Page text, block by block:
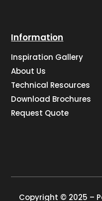
Information
Inspiration Gallery
About Us
Technical Resources
Download Brochures
Request Quote
Copyright © 2025 –